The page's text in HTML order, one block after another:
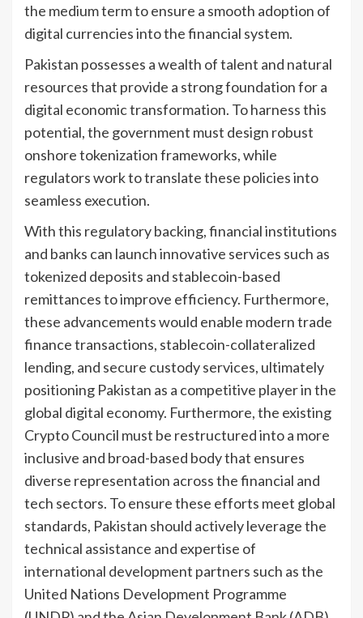
the medium term to ensure a smooth adoption of
digital currencies into the financial system.
Pakistan possesses a wealth of talent and natural
resources that provide a strong foundation for a
digital economic transformation. To harness this
potential, the government must design robust
onshore tokenization frameworks, while
regulators work to translate these policies into
seamless execution.
With this regulatory backing, financial institutions
and banks can launch innovative services such as
tokenized deposits and stablecoin-based
remittances to improve efficiency. Furthermore,
these advancements would enable modern trade
finance transactions, stablecoin-collateralized
lending, and secure custody services, ultimately
positioning Pakistan as a competitive player in the
global digital economy. Furthermore, the existing
Crypto Council must be restructured into a more
inclusive and broad-based body that ensures
diverse representation across the financial and
tech sectors. To ensure these efforts meet global
standards, Pakistan should actively leverage the
technical assistance and expertise of
international development partners such as the
United Nations Development Programme